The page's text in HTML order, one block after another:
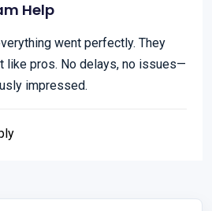
Help
went perfectly. They
like pros. No delays, no issues—
impressed.